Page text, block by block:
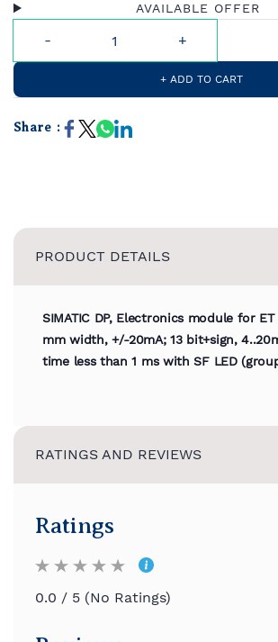
AVAILABLE OFFER
+ ADD TO CART
Share :
PRODUCT DETAILS
SIMATIC DP, Electronics module for ET
mm width, +/-20mA; 13 bit+sign,
time less than 1 ms with SF LED
RATINGS AND REVIEWS
Ratings
0.0 / 5 (No Ratings)